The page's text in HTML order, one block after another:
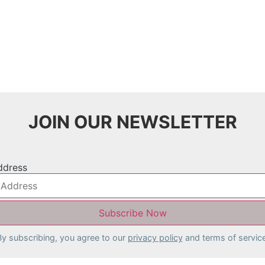
JOIN OUR NEWSLETTER
subscribing, you agree to our privacy policyand terms of